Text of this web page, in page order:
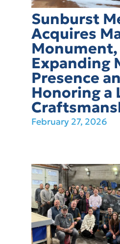
Sunburst
Acquires
Monument,
Expanding
Presence
Honoring a
February 27, 2026